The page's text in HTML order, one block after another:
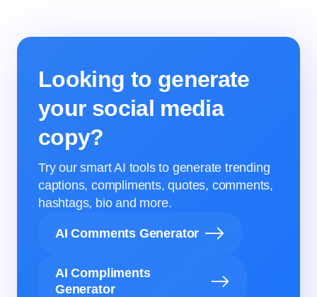
Looking to generate
your social media
copy?
Try our smart AI tools to generate trending
captions, compliments, quotes, comments,
hashtags, bio and more.
AI Comments Generator
AI Compliments
Generator